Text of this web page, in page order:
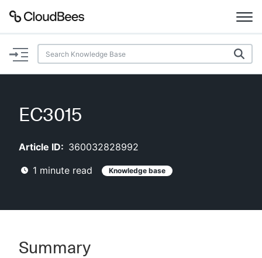
Documentation
Plugins
Lexicon
Enable dark mode
EC3015
Article ID: 360032828992
1 minute read Knowledge base
Summary